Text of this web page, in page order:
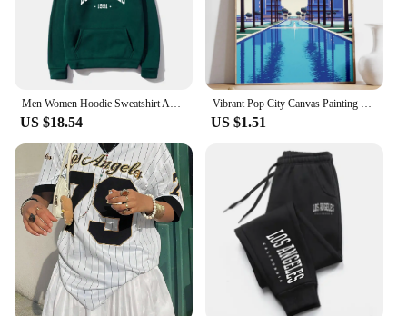
Men Women Hoodie Sweatshirt American Style Los Angeles Art Letter Fashion Streetwear Fall Winter Hip Hop Male Hoodies Casual Top
US $18.54
Vibrant Pop City Canvas Painting Retro California Beach Wall Art 80's Los Angeles Swimming Pool Poster Living Room Home Decor
US $1.51